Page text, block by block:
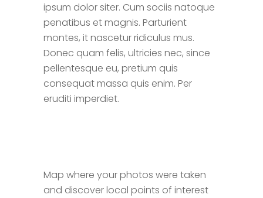
ipsum dolor siter. Cum sociis natoque
penatibus et magnis. Parturient
montes, it nascetur ridiculus mus.
Donec quam felis, ultricies nec, since
pellentesque eu, pretium quis
consequat massa quis enim. Per
eruditi imperdiet.
Map where your photos were taken
and discover local points of interest